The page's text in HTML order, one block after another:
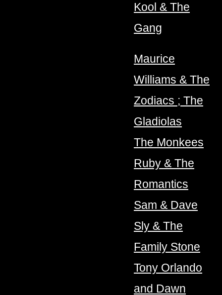
Kool & The
Gang
Maurice
Williams & The
Zodiacs ; The
Gladiolas
The Monkees
Ruby & The
Romantics
Sam & Dave
Sly & The
Family Stone
Tony Orlando
and Dawn